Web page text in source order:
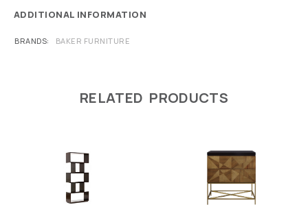
ADDITIONAL INFORMATION
BRANDS BAKER FURNITURE
RELATED PRODUCTS